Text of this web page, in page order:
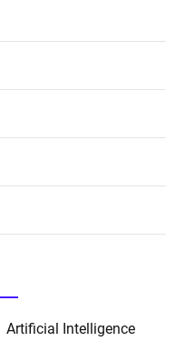
Artificial Intelligence